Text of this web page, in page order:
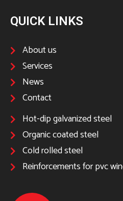
QUICK LINKS
About us
Services
News
Contact
Hot-dip galvanized steel
Organic coated steel
Cold rolled steel
Reinforcements for pvc